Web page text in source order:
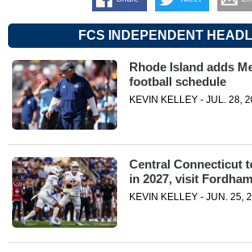
FCS INDEPENDENT
Rhode Island adds
football schedule
KEVIN KELLEY - JUL. 28,
Central Connecticut
in 2027, visit
KEVIN KELLEY - JUN. 25,